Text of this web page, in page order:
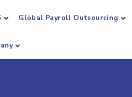
Global Payroll Outsourcing